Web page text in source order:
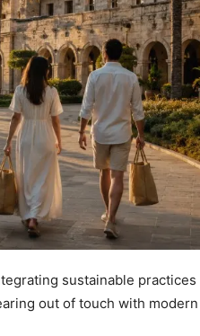
sustainable
out of touch with